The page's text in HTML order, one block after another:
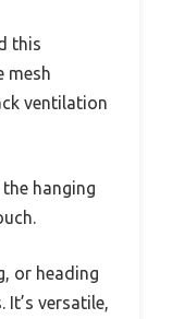
this
mesh
ventilation
hanging
or heading
It’s versatile,